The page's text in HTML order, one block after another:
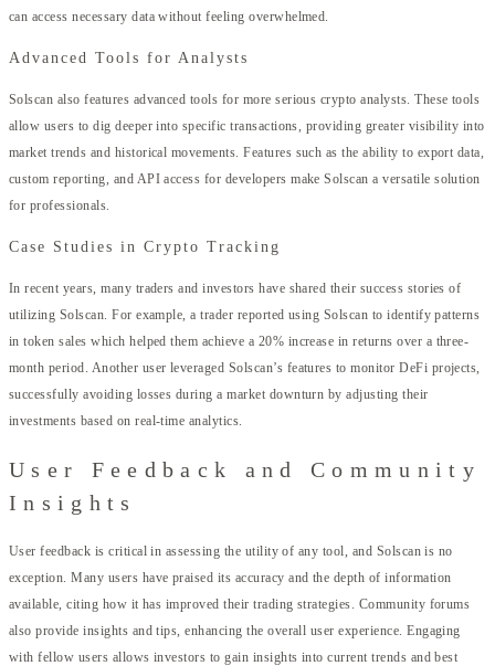
can access necessary data without feeling overwhelmed.
Advanced Tools for Analysts
Solscan also features advanced tools for more serious crypto analysts. These tools
allow users to dig deeper into specific transactions, providing greater visibility into
market trends and historical movements. Features such as the ability to export data,
custom reporting, and API access for developers make Solscan a versatile solution
for professionals.
Case Studies in Crypto Tracking
In recent years, many traders and investors have shared their success stories of
utilizing Solscan. For example, a trader reported using Solscan to identify patterns
in token sales which helped them achieve a 20% increase in returns over a three-
month period. Another user leveraged Solscan’s features to monitor DeFi projects,
successfully avoiding losses during a market downturn by adjusting their
investments based on real-time analytics.
User Feedback and Community
Insights
User feedback is critical in assessing the utility of any tool, and Solscan is no
exception. Many users have praised its accuracy and the depth of information
available, citing how it has improved their trading strategies. Community forums
also provide insights and tips, enhancing the overall user experience. Engaging
with fellow users allows investors to gain insights into current trends and best